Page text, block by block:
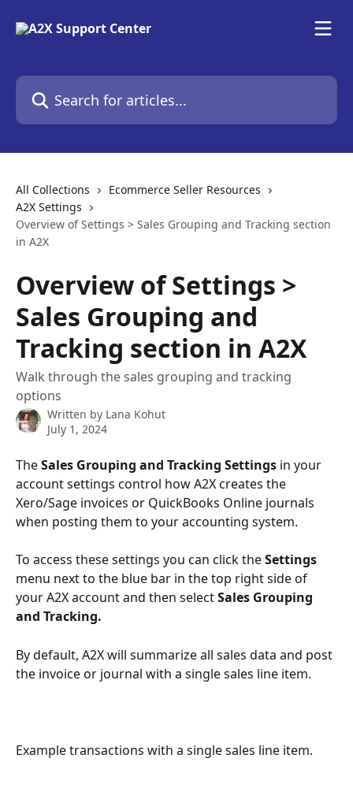
Search for articles...
All Collections
Ecommerce Seller Resources
A2X Settings
Overview of Settings > Sales Grouping and Tracking section
in A2X
Overview of Settings >
Sales Grouping and
Tracking section in A2X
Walk through the sales grouping and tracking
options
Written by Lana Kohut
July 1, 2024
The Sales Grouping and Tracking Settings in your
account settings control how A2X creates the
Xero/Sage invoices or QuickBooks Online journals
when posting them to your accounting system.
To access these settings you can click the Settings
menu next to the blue bar in the top right side of
your A2X account and then select Sales Grouping
and Tracking.
By default, A2X will summarize all sales data and post
the invoice or journal with a single sales line item.
Example transactions with a single sales line item.